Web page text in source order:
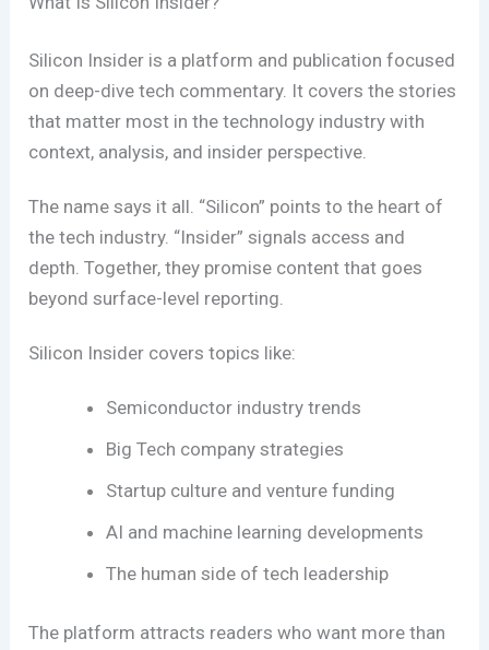
Silicon Insider is a platform and publication focused
on deep-dive tech commentary. It covers the stories
that matter most in the technology industry with
context, analysis, and insider perspective.
The name says it all. “Silicon” points to the heart of
the tech industry. “Insider” signals access and
depth. Together, they promise content that goes
beyond surface-level reporting.
Silicon Insider covers topics like:
Semiconductor industry trends
Big Tech company strategies
Startup culture and venture funding
AI and machine learning developments
The human side of tech leadership
The platform attracts readers who want more than